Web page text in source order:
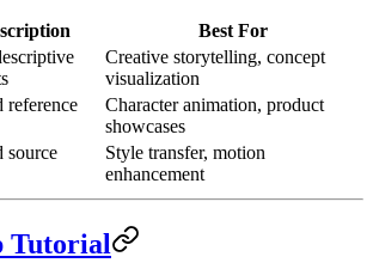
Best For
Creative storytelling, concept
visualization
reference
Character animation, product
showcases
source
Style transfer, motion
enhancement
Tutorial